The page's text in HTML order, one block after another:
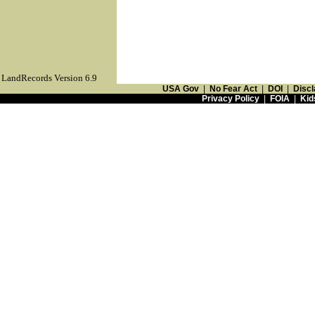
LandRecords Version 6.9
USA Gov No Fear Act DOI
Privacy Policy| FOIA|